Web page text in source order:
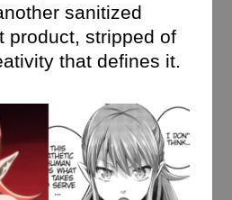
sanitized
product, stripped of
that defines it.